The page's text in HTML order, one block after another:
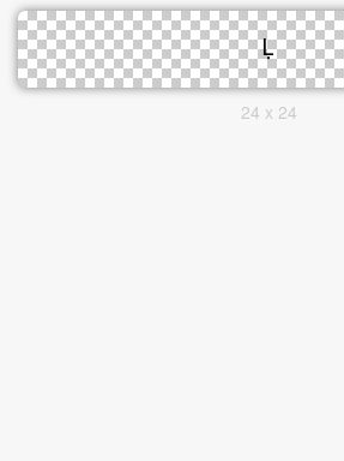
24 x 24